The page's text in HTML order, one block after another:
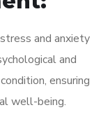
and anxiety
and
ensuring
well-being.